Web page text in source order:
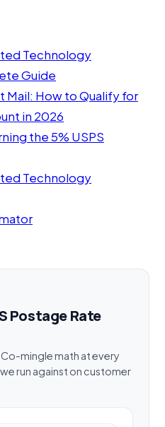
Technology
Guide
Mail: How to Qualify for
in 2026
the 5% USPS
Technology
Postage Rate
mingle math at every
run against on customer